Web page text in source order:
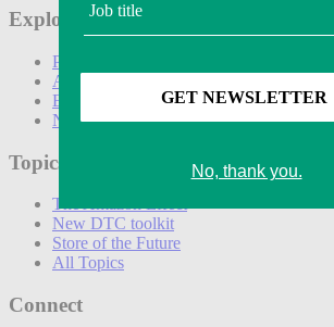
Explore
Podcasts
Awards
Events
Newsletters
Topics
The Amazon Effect
New DTC toolkit
Store of the Future
All Topics
Connect